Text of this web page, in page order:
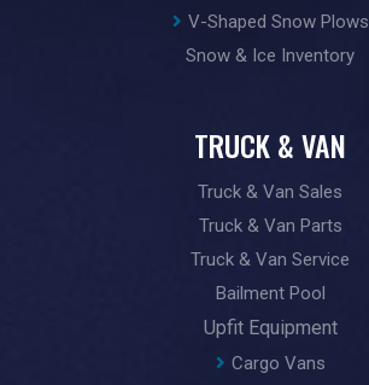
V-Shaped Snow Plows
Snow & Ice Inventory
TRUCK & VAN
Truck & Van Sales
Truck & Van Parts
Truck & Van Service
Bailment Pool
Upfit Equipment
Cargo Vans